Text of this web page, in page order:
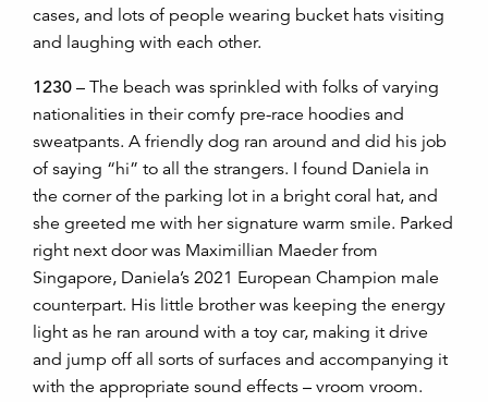
cases, and lots of people wearing bucket hats visiting
and laughing with each other.
1230 – The beach was sprinkled with folks of varying
nationalities in their comfy pre-race hoodies and
sweatpants. A friendly dog ran around and did his job
of saying “hi” to all the strangers. I found Daniela in
the corner of the parking lot in a bright coral hat, and
she greeted me with her signature warm smile. Parked
right next door was Maximillian Maeder from
Singapore, Daniela’s 2021 European Champion male
counterpart. His little brother was keeping the energy
light as he ran around with a toy car, making it drive
and jump off all sorts of surfaces and accompanying it
with the appropriate sound effects – vroom vroom.